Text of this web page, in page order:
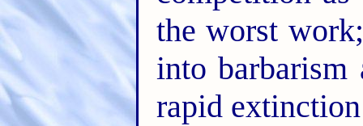
the worst
into barbarism
rapid